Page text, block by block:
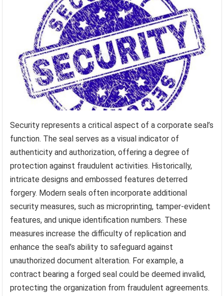
Security represents a critical aspect of a corporate seal’s
function. The seal serves as a visual indicator of
authenticity and authorization, offering a degree of
protection against fraudulent activities. Historically,
intricate designs and embossed features deterred
forgery. Modern seals often incorporate additional
security measures, such as microprinting, tamper-evident
features, and unique identification numbers. These
measures increase the difficulty of replication and
enhance the seal’s ability to safeguard against
unauthorized document alteration. For example, a
contract bearing a forged seal could be deemed invalid,
protecting the organization from fraudulent agreements.